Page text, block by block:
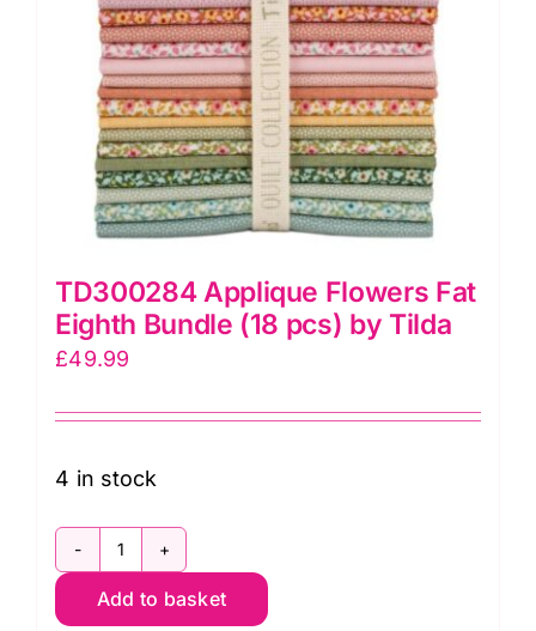
TD300284 Applique Flowers Fat
Eighth Bundle (18 pcs) by Tilda
£49.99
4 in stock
TD300284
Applique
Add to basket